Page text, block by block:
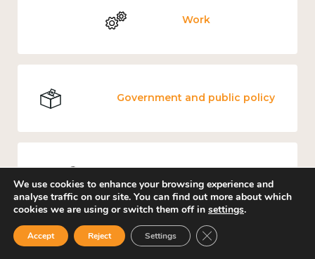
Work
Government and public policy
We use cookies to enhance your browsing experience and
analyse traffic on our site. You can find out more about which
cookies we are using or switch them off in settings.
Accept Reject Settings Close GDPR Cookie